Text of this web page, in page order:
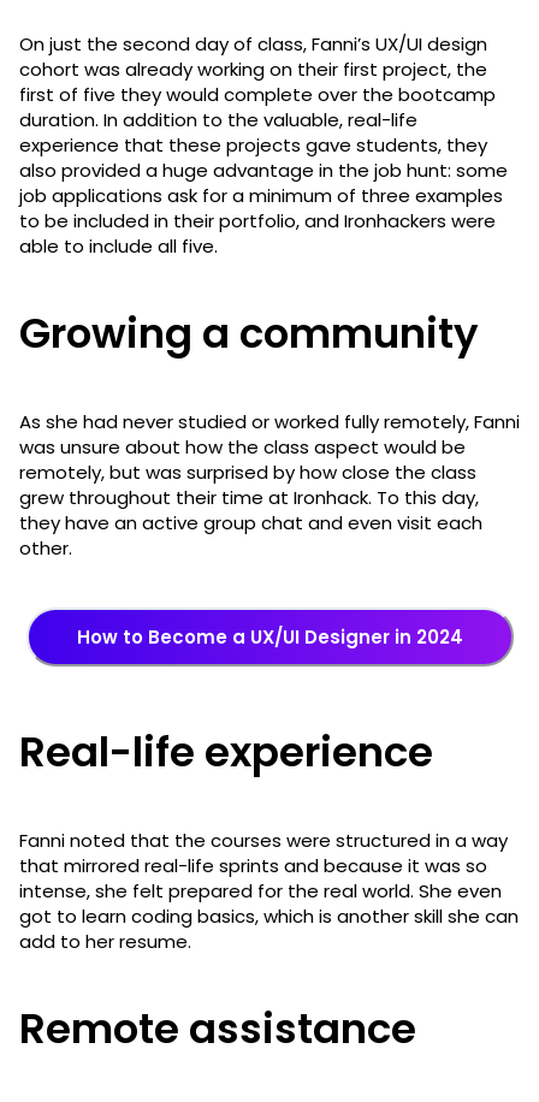
On just the second day of class, Fanni’s UX/UI design
cohort was already working on their first project, the
first of five they would complete over the bootcamp
duration. In addition to the valuable, real-life
experience that these projects gave students, they
also provided a huge advantage in the job hunt: some
job applications ask for a minimum of three examples
to be included in their portfolio, and Ironhackers were
able to include all five.
Growing a community
As she had never studied or worked fully remotely, Fanni
was unsure about how the class aspect would be
remotely, but was surprised by how close the class
grew throughout their time at Ironhack. To this day,
they have an active group chat and even visit each
other.
How to Become a UX/UI Designer in 2024
Real-life experience
Fanni noted that the courses were structured in a way
that mirrored real-life sprints and because it was so
intense, she felt prepared for the real world. She even
got to learn coding basics, which is another skill she can
add to her resume.
Remote assistance